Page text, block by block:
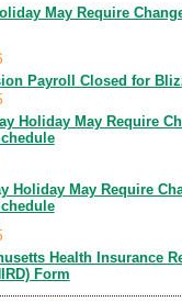
May Require
Payroll Closed for
Holiday May Require
Holiday May Require
Health Insurance
Form